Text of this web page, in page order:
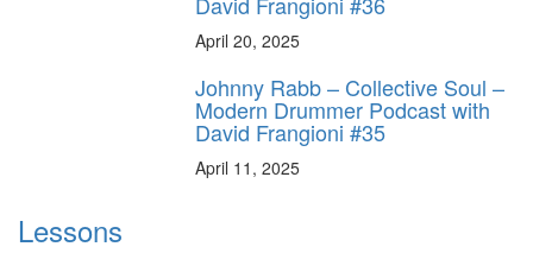
April 20, 2025
Johnny Rabb – Collective Soul –
Modern Drummer Podcast with
David Frangioni #35
April 11, 2025
Lessons